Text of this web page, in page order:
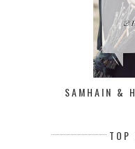
SAMHAIN &
TOP